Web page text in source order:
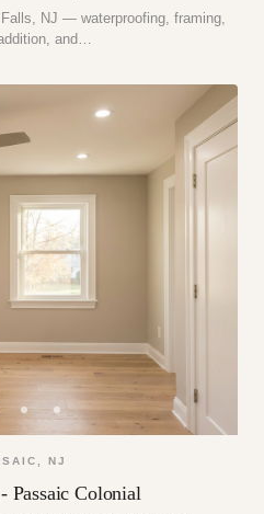
NJ — waterproofing, framing,
and…
NJ
Passaic Colonial